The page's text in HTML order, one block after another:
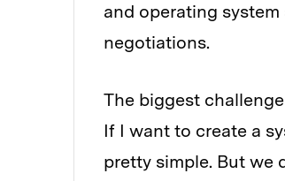
and operating
negotiations.
The biggest
If I want to create a
pretty simple. But we